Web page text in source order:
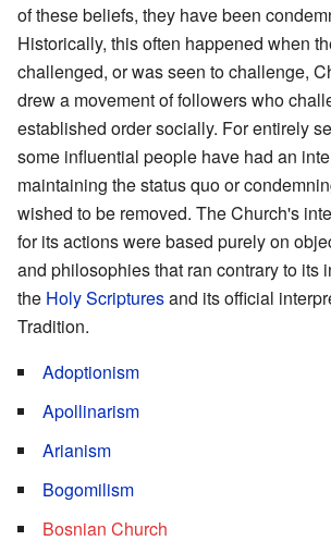
of these beliefs, they have been
Historically, this often happened when
challenged, or was seen to challenge,
drew a movement of followers who
established order socially. For entirely
some influential people have had an
maintaining the status quo or
wished to be removed. The Church's
for its actions were based purely on
and philosophies that ran contrary to its
the Holy Scripturesand its official
Tradition.
Adoptionism
Apollinarism
Arianism
Bogomilism
Bosnian Church